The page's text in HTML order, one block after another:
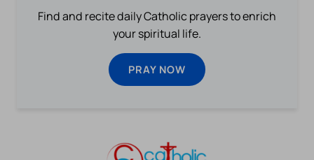
Find and recite daily Catholic prayers to enrich
your spiritual life.
PRAY NOW